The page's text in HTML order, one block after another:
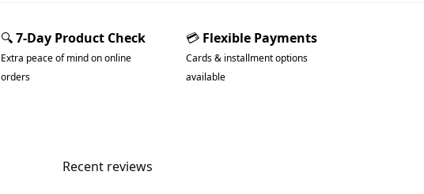
🔍7-Day Product Check
Extra peace of mind on online
orders
💳 Flexible Payments
Cards & installment options
available
Recent reviews